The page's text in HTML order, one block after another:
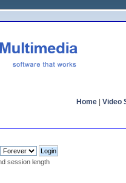
Home Video
session length